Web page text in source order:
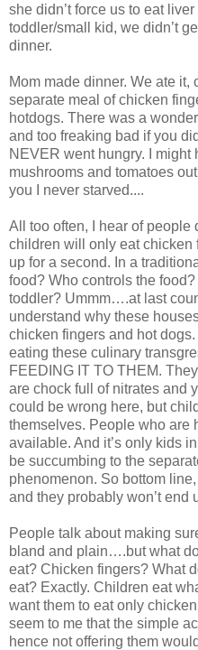
she didn’t force us to eat
toddler/small kid, we didn’t
dinner.
Mom made dinner. We ate
separate meal of chicken
hotdogs. There was a
and too freaking bad if you
NEVER went hungry. I might
mushrooms and tomatoes
you I never starved....
All too often, I hear of people
children will only eat chicken
up for a second. In a
food? Who controls the
toddler? Ummm….at last
understand why these
chicken fingers and hot
eating these culinary
FEEDING IT TO THEM.
are chock full of nitrates and
could be wrong here, but
themselves. People who are
available. And it’s only kids
be succumbing to the
phenomenon. So bottom
and they probably won’t end
People talk about making
bland and plain….but what
eat? Chicken fingers? What
eat? Exactly. Children eat
want them to eat only
seem to me that the simple
hence not offering them